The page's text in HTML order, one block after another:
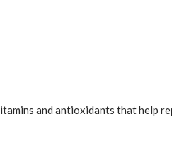
and antioxidants that help